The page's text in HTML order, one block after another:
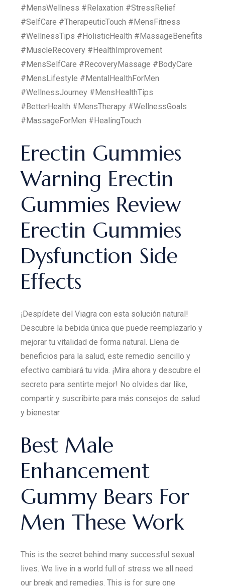
#MensWellness #Relaxation #StressRelief
#SelfCare #TherapeuticTouch #MensFitness
#WellnessTips #HolisticHealth #MassageBenefits
#MuscleRecovery #HealthImprovement
#MensSelfCare #RecoveryMassage #BodyCare
#MensLifestyle #MentalHealthForMen
#WellnessJourney #MensHealthTips
#BetterHealth #MensTherapy #WellnessGoals
#MassageForMen #HealingTouch
Erectin Gummies
Warning Erectin
Gummies Review
Erectin Gummies
Dysfunction Side
Effects
¡Despídete del Viagra con esta solución natural!
Descubre la bebida única que puede reemplazarlo y
mejorar tu vitalidad de forma natural. Llena de
beneficios para la salud, este remedio sencillo y
efectivo cambiará tu vida. ¡Mira ahora y descubre el
secreto para sentirte mejor! No olvides dar like,
compartir y suscribirte para más consejos de salud
y bienestar
Best Male
Enhancement
Gummy Bears For
Men These Work
This is the secret behind many successful sexual
lives. We live in a world full of stress we all need
our break and remedies. This is for sure one